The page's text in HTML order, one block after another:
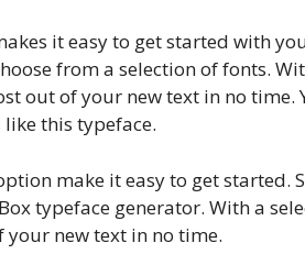
it easy to get started with
from a selection of fonts.
out of your new text in no time.
this typeface.
make it easy to get started.
typeface generator. With a
your new text in no time.